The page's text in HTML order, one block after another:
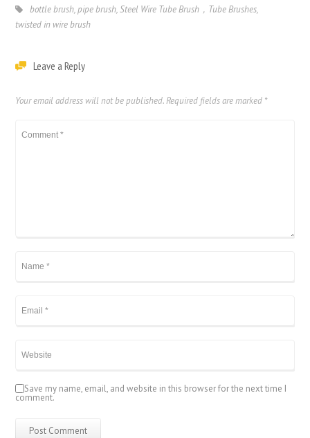
bottle brush,pipe brush,Steel Wire Tube Brush，Tube Brushes,
twisted in wire brush
Leave a Reply
Your email address will not be published.Required fields are marked *
Save my name, email, and website in this browser for the next time I
comment.